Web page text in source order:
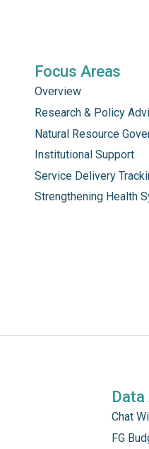
Focus Areas
Overview
Research & Policy
Natural Resource
Institutional Support
Service Delivery
Strengthening Health
Chat
FG